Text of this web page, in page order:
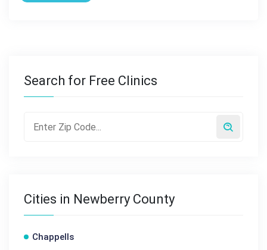
Search for Free Clinics
Cities in Newberry County
Chappells